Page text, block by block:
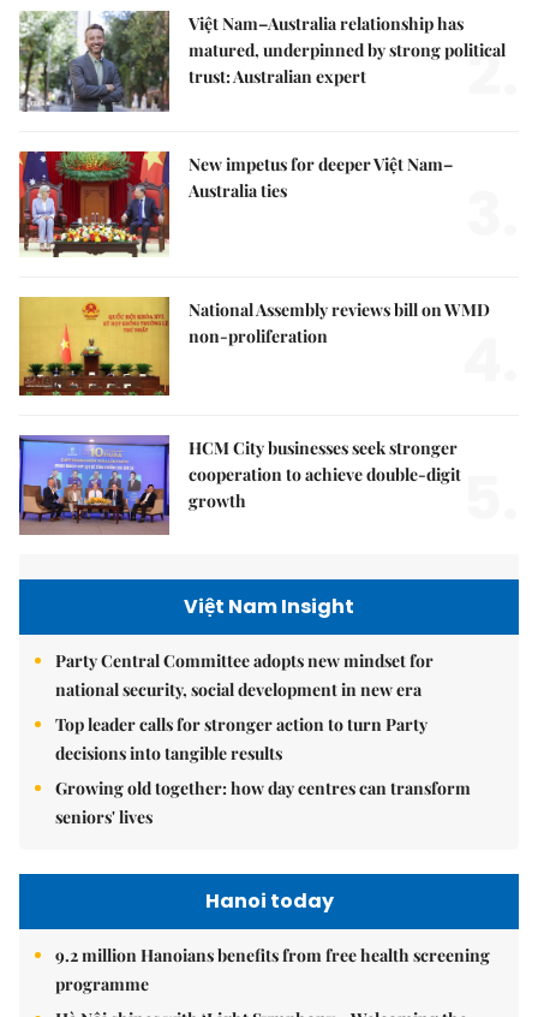
Việt Nam–Australia relationship has
matured, underpinned by strong political
trust: Australian expert
2.
New impetus for deeper Việt Nam–
Australia ties
National Assembly reviews bill on WMD
non-proliferation
HCM City businesses seek stronger
cooperation to achieve double-digit
growth
Việt Nam Insight
Party Central Committee adopts new mindset for
national security, social development in new era
Top leader calls for stronger action to turn Party
decisions into tangible results
Growing old together: how day centres can transform
seniors' lives
Hanoi today
9.2 million Hanoians benefits from free health screening
programme